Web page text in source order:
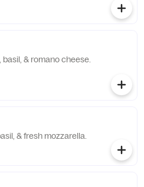
& romano cheese.
& fresh mozzarella.